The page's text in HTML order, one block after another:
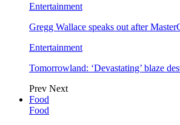
Entertainment
Gregg Wallace speaks out after
Entertainment
Tomorrowland: ‘Devastating’ blaze
Prev Next
Food
Food